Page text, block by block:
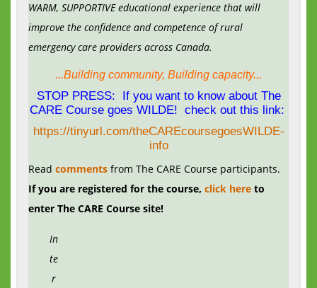
WARM, SUPPORTIVE educational experience that will
improve the confidence and competence of rural
emergency care providers across Canada.
...Building community, Building capacity...
STOP PRESS: If you want to know about The
CARE Course goes WILDE! check out this link:
https://tinyurl.com/theCAREcoursegoesWILDE-
info
Read commentsfrom The CARE Course participants.
If you are registered for the course, click hereto
enter The CARE Course site!
In
te
r